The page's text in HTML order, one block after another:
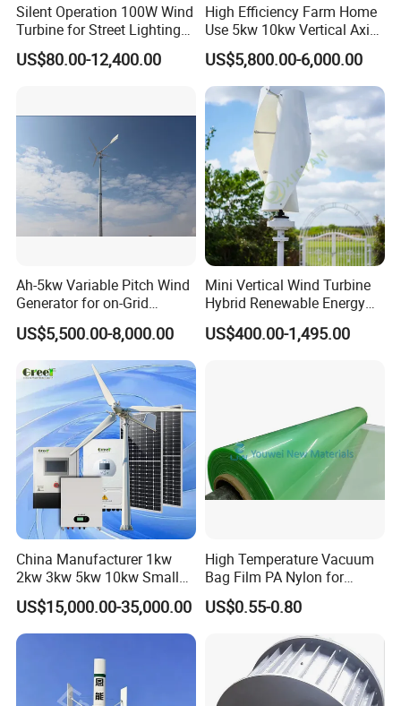
Test and certification ability:Type test approved by CMA and
CNAS.
Silent Operation 100W Wind
Turbine for Street Lighting
Solutions
US$80.00-12,400.00
High Efficiency Farm Home
Use 5kw 10kw Vertical Axis
Wind Turbine
US$5,800.00-6,000.00
Ah-5kw Variable Pitch Wind
Generator for on-Grid
Solution Plan
US$5,500.00-8,000.00
Mini Vertical Wind Turbine
Hybrid Renewable Energy
System 1kw 2kw 3kw 5kw
US$400.00-1,495.00
China Manufacturer 1kw
2kw 3kw 5kw 10kw Small
Horizontal Horizontal Axis
Wind Power/Energy Turbine
Price for off Grid on-Grid
System
US$15,000.00-35,000.00
High Temperature Vacuum
Bag Film PA Nylon for
Epoxy Resin Prepreg
US$0.55-0.80